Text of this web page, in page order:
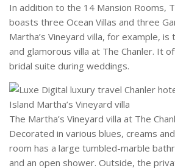
In addition to the 14 Mansion Rooms,
boasts three Ocean Villas and three
Martha’s Vineyard villa, for example,
and glamorous villa at The Chanler. It
bridal suite during weddings.
The Martha’s Vineyard villa at The
Decorated in various blues, creams
room has a large tumbled-marble
and an open shower. Outside, the